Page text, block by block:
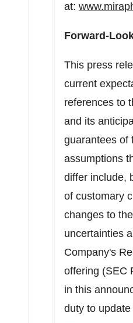
at:
Forward-
This press
current
references to
and its
guarantees of
assumptions
differ include,
of customary
changes to
uncertainties
Company's
offering (SEC
in this
duty to